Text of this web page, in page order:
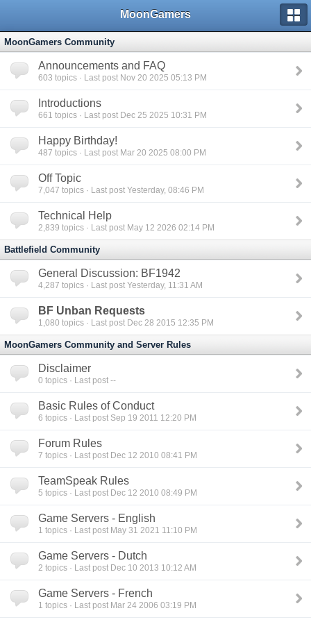
MoonGamers
MoonGamers Community
Announcements and FAQ
603 topics · Last post Nov 20 2025 05:13 PM
Introductions
661 topics · Last post Dec 25 2025 10:31 PM
Happy Birthday!
487 topics · Last post Mar 20 2025 08:00 PM
Off Topic
7,047 topics · Last post Yesterday, 08:46 PM
Technical Help
2,839 topics · Last post May 12 2026 02:14 PM
Battlefield Community
General Discussion: BF1942
4,287 topics · Last post Yesterday, 11:31 AM
BF Unban Requests
1,080 topics · Last post Dec 28 2015 12:35 PM
MoonGamers Community and Server Rules
Disclaimer
0 topics · Last post --
Basic Rules of Conduct
6 topics · Last post Sep 19 2011 12:20 PM
Forum Rules
7 topics · Last post Dec 12 2010 08:41 PM
TeamSpeak Rules
5 topics · Last post Dec 12 2010 08:49 PM
Game Servers - English
1 topics · Last post May 31 2021 11:10 PM
Game Servers - Dutch
2 topics · Last post Dec 10 2013 10:12 AM
Game Servers - French
1 topics · Last post Mar 24 2006 03:19 PM